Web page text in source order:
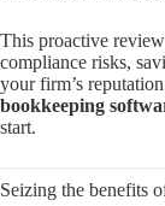
This proactive
compliance risks,
your firm’s
bookkeeping
start.
Seizing the benefits